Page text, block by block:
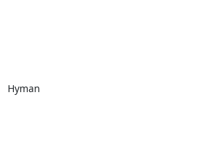
Hyman